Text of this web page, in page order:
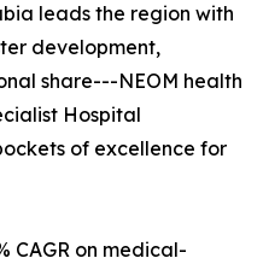
leads the region with
development,
share---NEOM health
Hospital
of excellence for
CAGR on medical-